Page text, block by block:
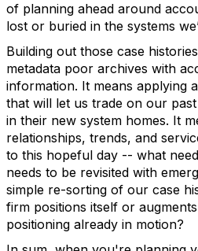
of planning ahead around
lost or buried in the systems
Building out those case
metadata poor archives with
information. It means applying
that will let us trade on our
in their new system homes. It
relationships, trends, and
to this hopeful day -- what
needs to be revisited with
simple re-sorting of our case
firm positions itself or
positioning already in motion?